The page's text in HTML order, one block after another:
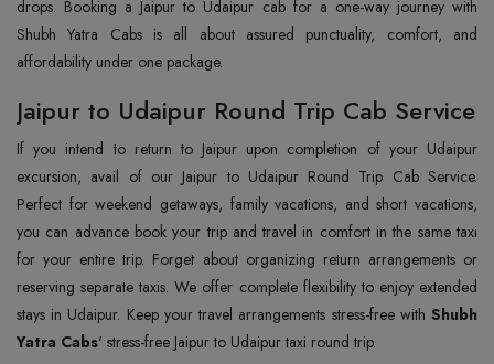
drops. Booking a Jaipur to Udaipur cab for a one-way journey with
Shubh Yatra Cabs is all about assured punctuality, comfort, and
affordability under one package.
Jaipur to Udaipur Round Trip Cab Service
If you intend to return to Jaipur upon completion of your Udaipur
excursion, avail of our Jaipur to Udaipur Round Trip Cab Service.
Perfect for weekend getaways, family vacations, and short vacations,
you can advance book your trip and travel in comfort in the same taxi
for your entire trip. Forget about organizing return arrangements or
reserving separate taxis. We offer complete flexibility to enjoy extended
stays in Udaipur. Keep your travel arrangements stress-free with Shubh
Yatra Cabs' stress-free Jaipur to Udaipur taxi round trip.